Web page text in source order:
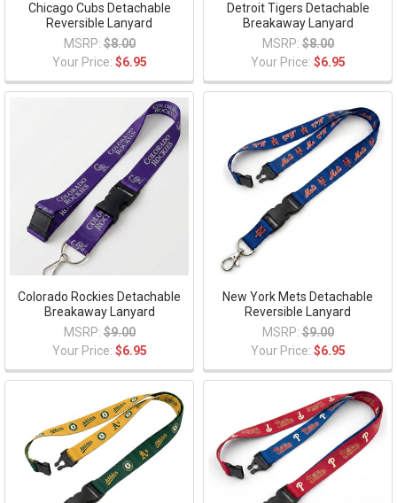
Chicago Cubs Detachable
Reversible Lanyard
MSRP: $8.00
Your Price: $6.95
Detroit Tigers Detachable
Breakaway Lanyard
MSRP: $8.00
Your Price: $6.95
Colorado Rockies Detachable
Breakaway Lanyard
MSRP: $9.00
Your Price: $6.95
New York Mets Detachable
Reversible Lanyard
MSRP: $9.00
Your Price: $6.95